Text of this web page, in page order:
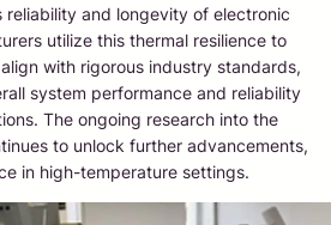
reliability and longevity of electronic
utilize this thermal resilience to
with rigorous industry standards,
system performance and reliability
The ongoing research into the
to unlock further advancements,
in high-temperature settings.